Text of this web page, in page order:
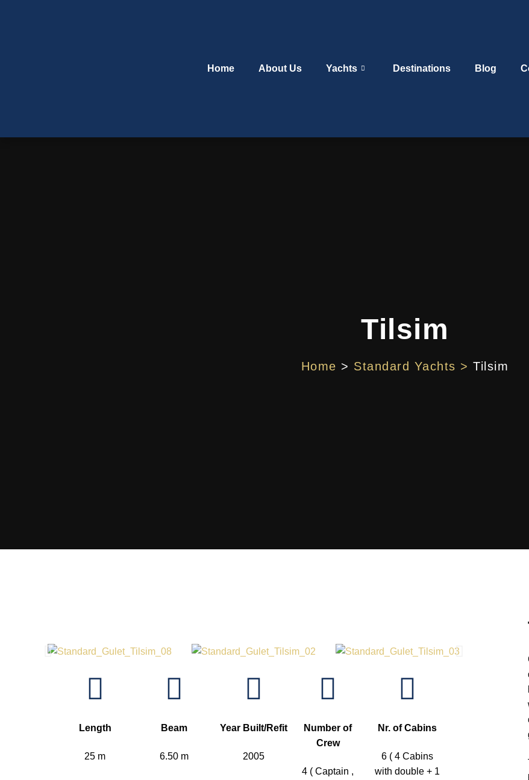
Home About Us Yachts Destinations Blog
Tilsim
Home > Standard Yachts >Tilsim
Length
25 m
Beam
6.50 m
Year Built/Refit
2005
Number of
Crew
4 ( Captain ,
Nr. of Cabins
6 ( 4 Cabins
with double + 1